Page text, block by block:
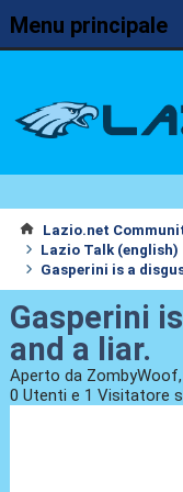
Menu principale
Lazio.net
Lazio Talk (english)
Gasperini is a
Gasperini
and a liar.
Aperto da
0 Utenti e 1 Visitatore